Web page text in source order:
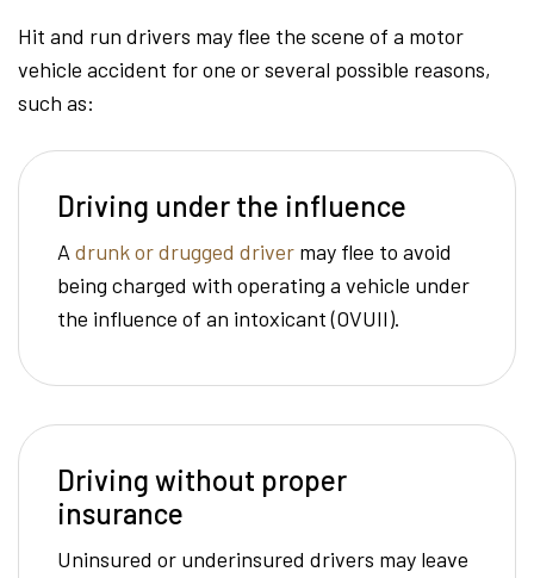
Hit and run drivers may flee the scene of a motor
vehicle accident for one or several possible reasons,
such as:
Driving under the influence
A drunk or drugged driver may flee to avoid
being charged with operating a vehicle under
the influence of an intoxicant (OVUII).
Driving without proper
insurance
Uninsured or underinsured drivers may leave